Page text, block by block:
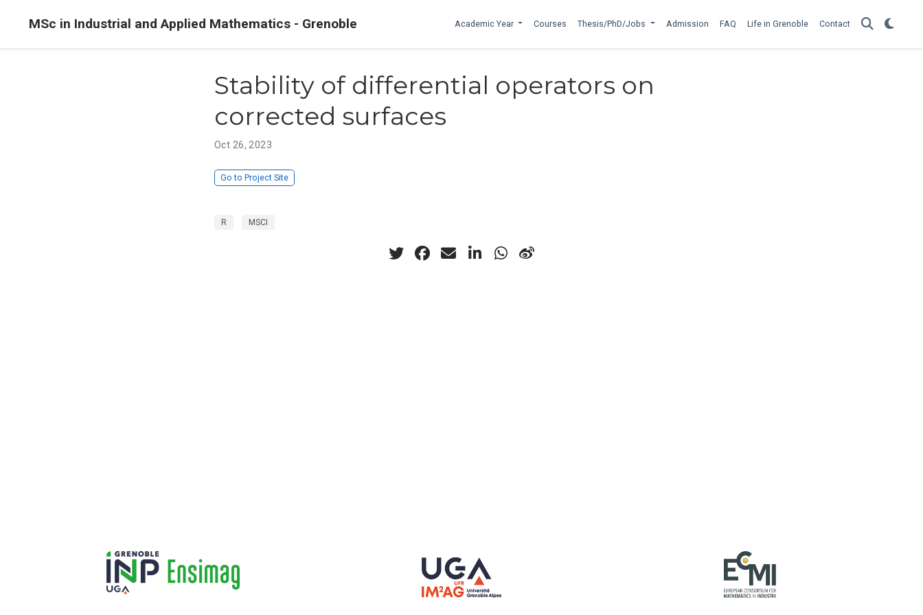
MSc in Industrial and Applied Mathematics - Grenoble Academic Year Courses Thesis/PhD/Jobs Admission FAQ Life in Grenoble Contact
Stability of differential operators on
corrected surfaces
Oct 26, 2023
Go to Project Site
R MSCI